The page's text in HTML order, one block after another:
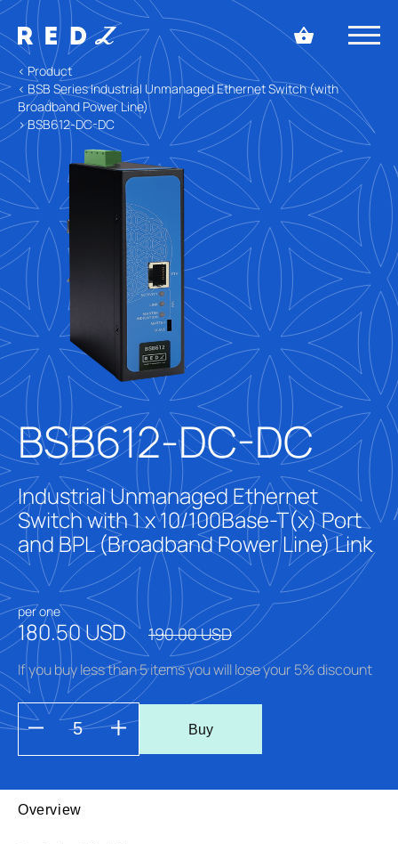
< Product
< BSB Series Industrial Unmanaged Ethernet Switch (with
Broadband Power Line)
> BSB612-DC-DC
BSB612-DC-DC
Industrial Unmanaged Ethernet
Switch with 1 x 10/100Base-T(x) Port
and BPL (Broadband Power Line) Link
per one
180.50 USD 190.00 USD
If you buy less than 5 items you will lose your 5% discount
Buy
Overview